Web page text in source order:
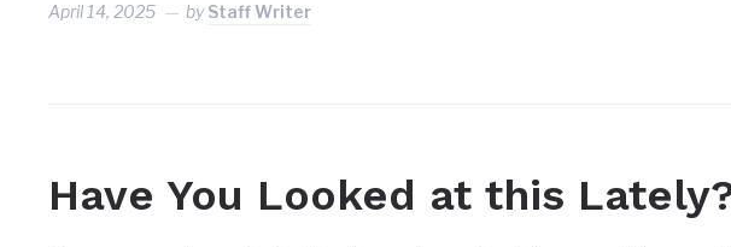
April 14, 2025 byStaff Writer
Have You Looked at this